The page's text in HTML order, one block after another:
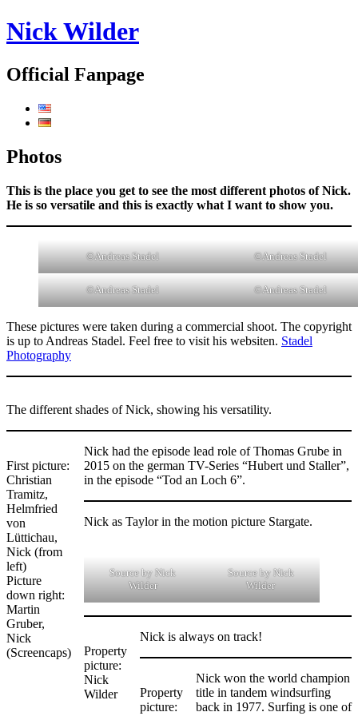
Nick Wilder
Official Fanpage
Photos
This is the place you get to see the most different photos of Nick.
He is so versatile and this is exactly what I want to show you.
©Andreas Stadel ©Andreas Stadel
©Andreas Stadel ©Andreas Stadel
These pictures were taken during a commercial shoot. The copyright
is up to Andreas Stadel. Feel free to visit his websiten. Stadel
Photography
The different shades of Nick, showing his versatility.
First picture:
Christian
Tramitz,
Helmfried
von
Lüttichau,
Nick (from
left)
Picture
down right:
Martin
Gruber,
Nick
(Screencaps)
Nick had the episode lead role of Thomas Grube in
2015 on the german TV-Series “Hubert und Staller”,
in the episode “Tod an Loch 6”.
Nick as Taylor in the motion picture Stargate.
Source by Nick
Wilder
Source by Nick
Wilder
Property
picture:
Nick
Wilder
Nick is always on track!
Property
picture:
Nick won the world champion
title in tandem windsurfing
back in 1977. Surfing is one of